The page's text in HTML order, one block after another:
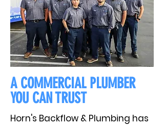
A COMMERCIAL PLUMBER
YOU CAN TRUST
Horn's Backflow & Plumbing has